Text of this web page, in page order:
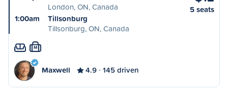
London, ON, Canada
1:00am
Tillsonburg
Tillsonburg, ON, Canada
5 seats
M
Maxwell 4.9 145 driven